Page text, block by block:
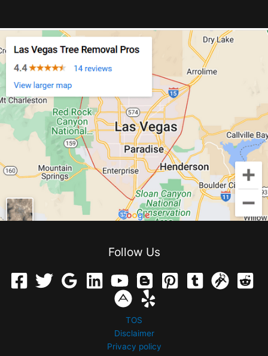
Follow Us
TOS
Disclaimer
Privacy policy